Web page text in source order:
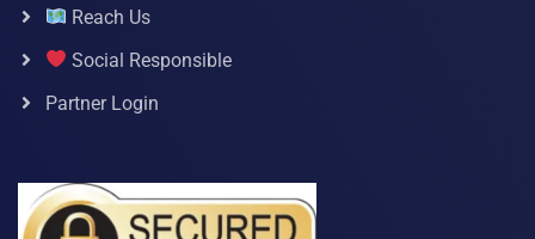
Reach Us
Social Responsible
Partner Login